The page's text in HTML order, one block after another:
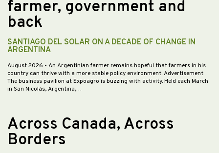
farmer, government and
back
SANTIAGO DEL SOLAR ON A DECADE OF CHANGE IN
ARGENTINA
August 2026 - An Argentinian farmer remains hopeful that farmers in his
country can thrive with a more stable policy environment. Advertisement
The business pavilion at Expoagro is buzzing with activity. Held each March
in San Nicolás, Argentina,…
Across Canada, Across
Borders